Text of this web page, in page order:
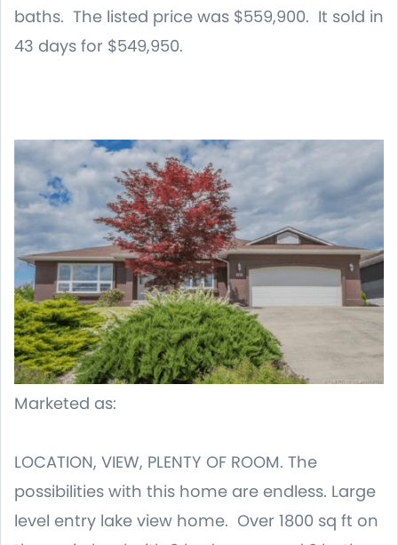
baths. The listed price was $559,900. It sold in
43 days for $549,950.
Marketed as:
LOCATION, VIEW, PLENTY OF ROOM. The
possibilities with this home are endless. Large
level entry lake view home. Over 1800 sq ft on